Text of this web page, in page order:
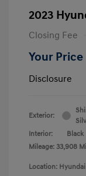
2023
Closing Fee
Your Price
Disclosure
Exterior:
Interior:
Black
Mileage: 33,908
Location: